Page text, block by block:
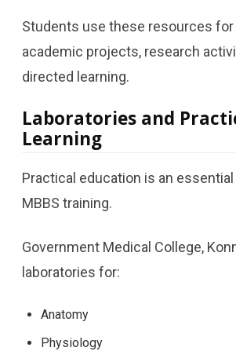
Students use these resources
academic projects, research
directed learning.
Laboratories and
Learning
Practical education is an
MBBS training.
Government Medical College,
laboratories for:
Anatomy
Physiology